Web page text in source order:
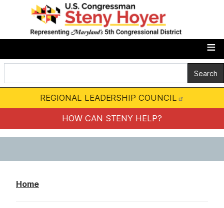
t
m
o
REGIONAL LEADERSHIP COUNCIL
HOW CAN STENY HELP?
Home